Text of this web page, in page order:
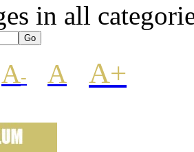
in all
A- A A+